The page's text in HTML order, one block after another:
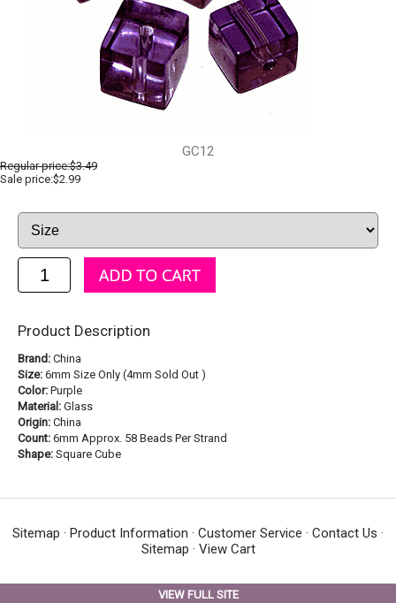
GC12
Regular price:$3.49
Sale price:$2.99
Product Description
Brand: China
Size: 6mm Size Only (4mm Sold Out )
Color: Purple
Material: Glass
Origin: China
Count: 6mm Approx. 58 Beads Per Strand
Shape: Square Cube
Sitemap · Product Information · Customer Service · Contact Us ·
Sitemap · View Cart
VIEW FULL SITE